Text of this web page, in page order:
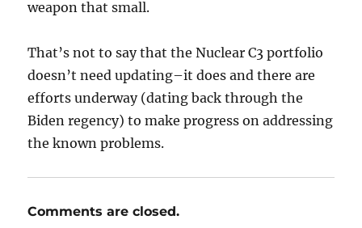
weapon that small.
That’s not to say that the Nuclear C3 portfolio
doesn’t need updating–it does and there are
efforts underway (dating back through the
Biden regency) to make progress on addressing
the known problems.
Comments are closed.